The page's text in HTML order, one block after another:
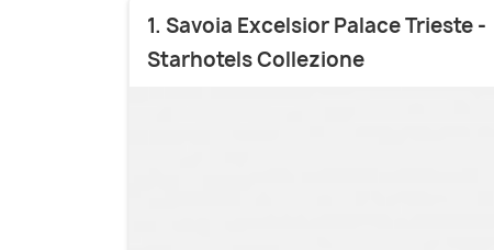
1. Savoia Excelsior Palace Trieste -
Starhotels Collezione